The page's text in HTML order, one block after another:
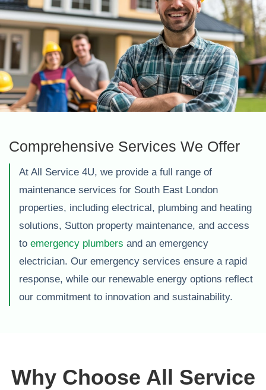
Comprehensive Services We Offer
At All Service 4U, we provide a full range of
maintenance services for South East London
properties, including electrical, plumbing and heating
solutions, Sutton property maintenance, and access
to emergency plumbers and an emergency
electrician. Our emergency services ensure a rapid
response, while our renewable energy options reflect
our commitment to innovation and sustainability.
Why Choose All Service